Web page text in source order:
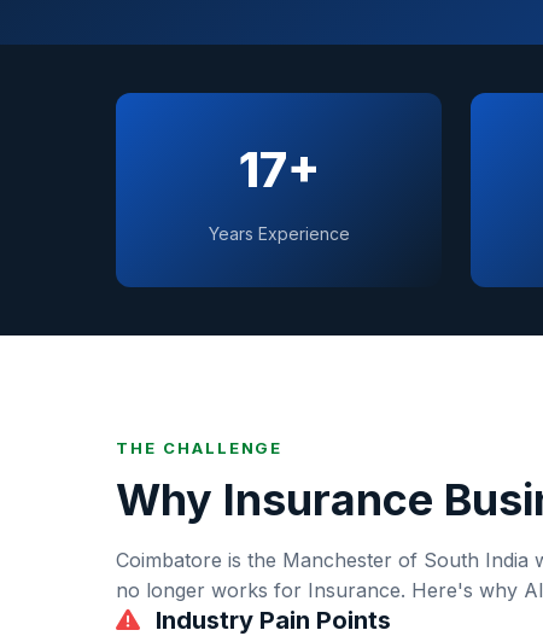
17+
Years Experience
THE CHALLENGE
Why Insurance
Coimbatore is the Manchester of South India
no longer works for Insurance. Here's why
Industry Pain Points